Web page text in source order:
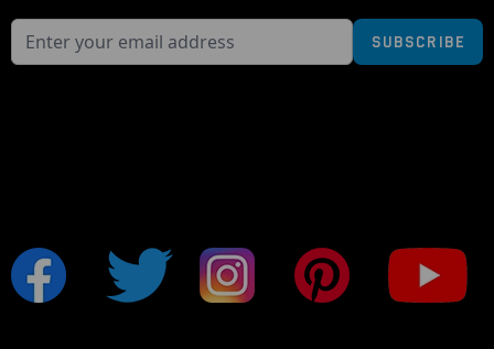
Subscribe